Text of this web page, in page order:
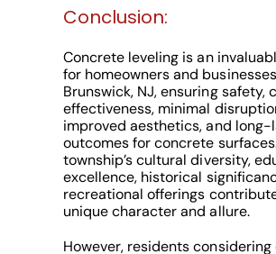
Conclusion:
Concrete leveling is an
for homeowners and
Brunswick, NJ, ensuring safety,
effectiveness, minimal
improved aesthetics, and long-
outcomes for concrete
township’s cultural diversity,
excellence, historical
recreational offerings
unique character and allure.
However, residents